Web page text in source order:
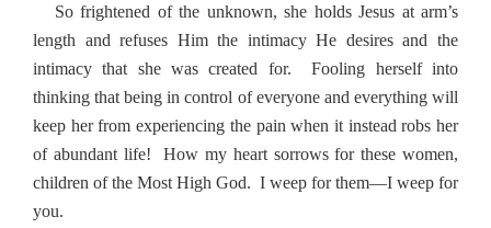
So frightened of the unknown, she holds Jesus at arm’s
length and refuses Him the intimacy He desires and the
intimacy that she was created for.
Fooling herself into
thinking that being in control of everyone and everything will
keep her from experiencing the pain when it instead robs her
of abundant life!
How my heart sorrows for these women,
children of the Most High God. I weep for them—I weep for
you.